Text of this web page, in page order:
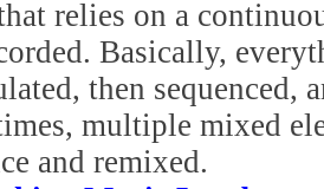
relies on a
Basically,
then sequenced,
multiple mixed
and remixed.